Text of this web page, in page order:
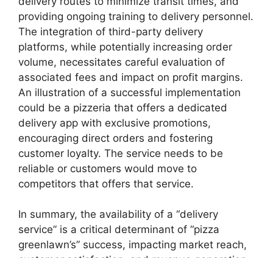
providing ongoing training to delivery personnel.
The integration of third-party delivery
platforms, while potentially increasing order
volume, necessitates careful evaluation of
associated fees and impact on profit margins.
An illustration of a successful implementation
could be a pizzeria that offers a dedicated
delivery app with exclusive promotions,
encouraging direct orders and fostering
customer loyalty. The service needs to be
reliable or customers would move to
competitors that offers that service.
In summary, the availability of a “delivery
service” is a critical determinant of “pizza
greenlawn’s” success, impacting market reach,